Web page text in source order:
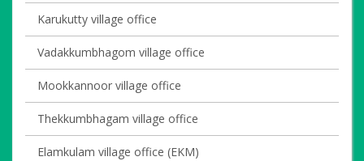
Karukutty village office
Vadakkumbhagom village office
Mookkannoor village office
Thekkumbhagam village office
Elamkulam village office (EKM)